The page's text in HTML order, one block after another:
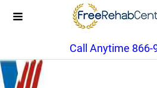
Call Anytime 866-